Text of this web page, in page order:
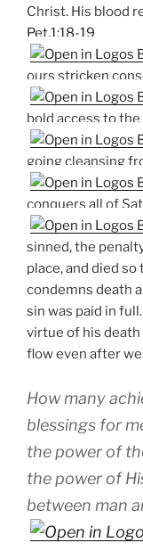
Christ. His blood
Pet.1:18-19
ours stricken
bold access to the
going cleansing
conquers all of
sinned, the
place, and died so
condemns death
sin was paid in
virtue of his
flow even after
How many
blessings for
the power of
the power of
between man